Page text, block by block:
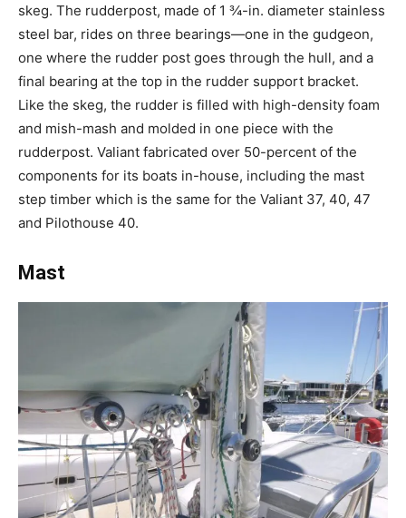
skeg. The rudderpost, made of 1 ¾-in. diameter stainless
steel bar, rides on three bearings—one in the gudgeon,
one where the rudder post goes through the hull, and a
final bearing at the top in the rudder support bracket.
Like the skeg, the rudder is filled with high-density foam
and mish-mash and molded in one piece with the
rudderpost. Valiant fabricated over 50-percent of the
components for its boats in-house, including the mast
step timber which is the same for the Valiant 37, 40, 47
and Pilothouse 40.
Mast